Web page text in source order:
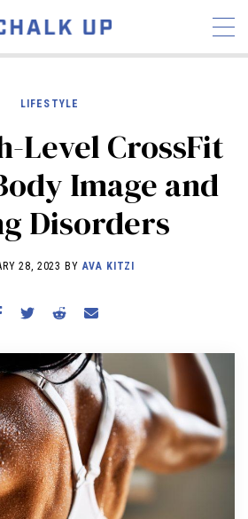
INTERVIEWS
INDUSTRY
HYROX
WORKOUTS
A MEMBER
LIFESTYLE
Level CrossFit
Image and
Disorders
28, 2023 BYAVA KITZI